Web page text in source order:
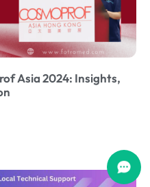
Asia 2024: Insights,